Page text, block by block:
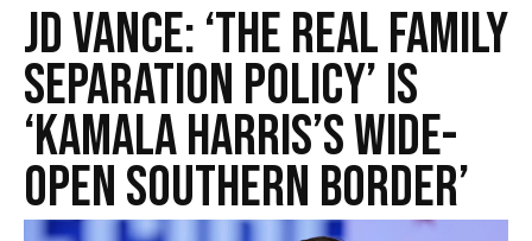
JD Vance: ‘The Real Family
Separation Policy’ Is
‘Kamala Harris’s Wide-
Open Southern Border’